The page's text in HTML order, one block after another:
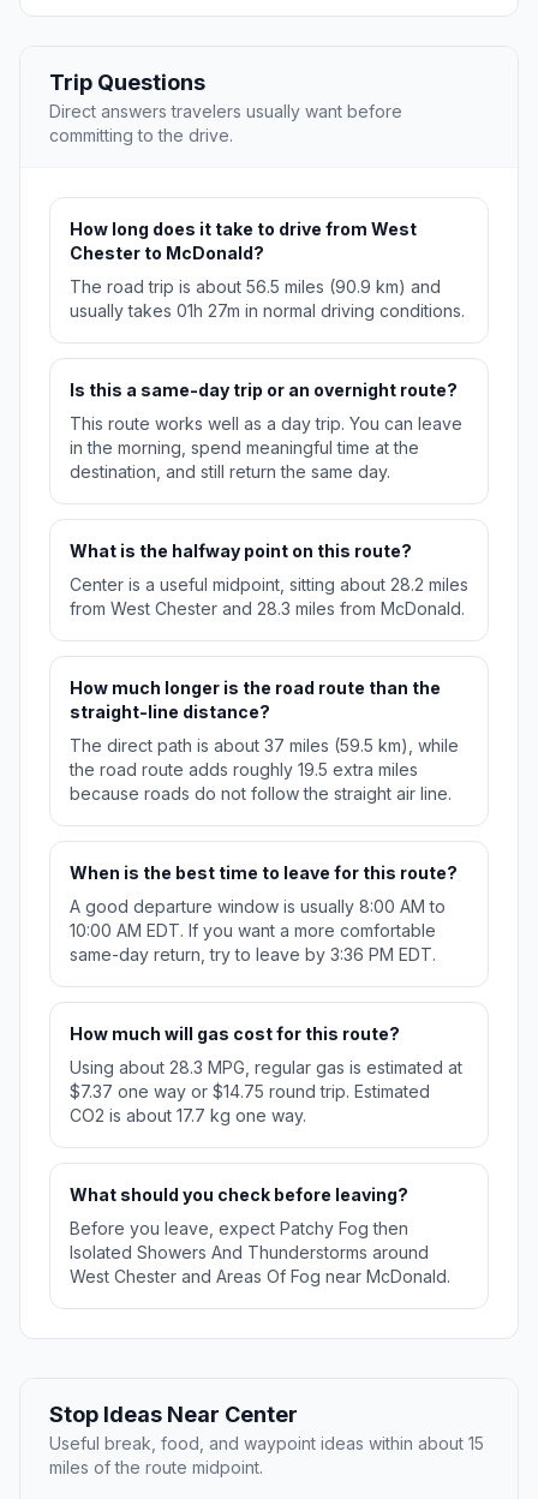
Trip Questions
Direct answers travelers usually want before
committing to the drive.
How long does it take to drive from West
Chester to McDonald?
The road trip is about 56.5 miles (90.9 km) and
usually takes 01h 27m in normal driving conditions.
Is this a same-day trip or an overnight route?
This route works well as a day trip. You can leave
in the morning, spend meaningful time at the
destination, and still return the same day.
What is the halfway point on this route?
Center is a useful midpoint, sitting about 28.2 miles
from West Chester and 28.3 miles from McDonald.
How much longer is the road route than the
straight-line distance?
The direct path is about 37 miles (59.5 km), while
the road route adds roughly 19.5 extra miles
because roads do not follow the straight air line.
When is the best time to leave for this route?
A good departure window is usually 8:00 AM to
10:00 AM EDT. If you want a more comfortable
same-day return, try to leave by 3:36 PM EDT.
How much will gas cost for this route?
Using about 28.3 MPG, regular gas is estimated at
$7.37 one way or $14.75 round trip. Estimated
CO2 is about 17.7 kg one way.
What should you check before leaving?
Before you leave, expect Patchy Fog then
Isolated Showers And Thunderstorms around
West Chester and Areas Of Fog near McDonald.
Stop Ideas Near Center
Useful break, food, and waypoint ideas within about 15
miles of the route midpoint.